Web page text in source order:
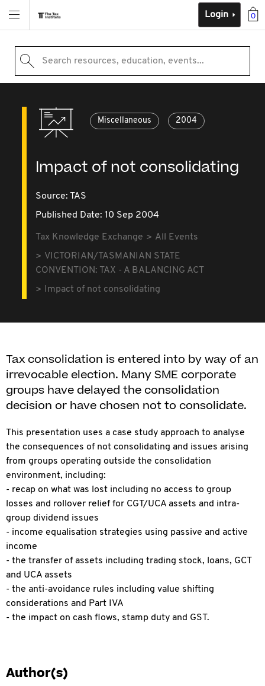
0
Login
Search resources, education, events...
Miscellaneous 2004
Impact of not consolidating
Source: TAS
Published Date: 10 Sep 2004
Tax Knowledge Exchange
All Events
VICTORIAN/TASMANIAN STATE
CONVENTION: TAX - A BALANCING ACT
Impact of not consolidating
Tax consolidation is entered into by way of an
irrevocable election. Many SME corporate
groups have delayed the consolidation
decision or have chosen not to consolidate.
This presentation uses a case study approach to analyse
the consequences of not consolidating and issues arising
from groups operating outside the consolidation
environment, including:
- recap on what was lost including no access to group
losses and rollover relief for CGT/UCA assets and intra-
group dividend issues
- income equalisation strategies using passive and active
income
- the transfer of assets including trading stock, loans, GCT
and UCA assets
- the anti-avoidance rules including value shifting
considerations and Part IVA
- the impact on cash flows, stamp duty and GST.
Author(s)